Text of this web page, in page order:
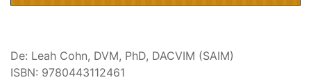
De: Leah Cohn, DVM, PhD, DACVIM (SAIM)
ISBN: 9780443112461